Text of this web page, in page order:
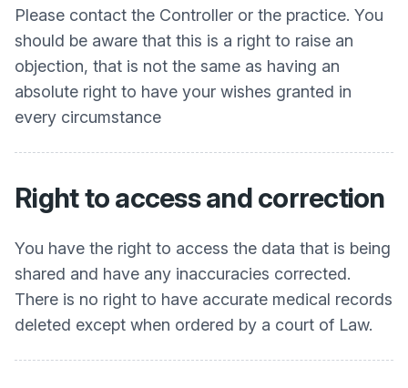
Please contact the Controller or the practice. You
should be aware that this is a right to raise an
objection, that is not the same as having an
absolute right to have your wishes granted in
every circumstance
Right to access and correction
You have the right to access the data that is being
shared and have any inaccuracies corrected.
There is no right to have accurate medical records
deleted except when ordered by a court of Law.